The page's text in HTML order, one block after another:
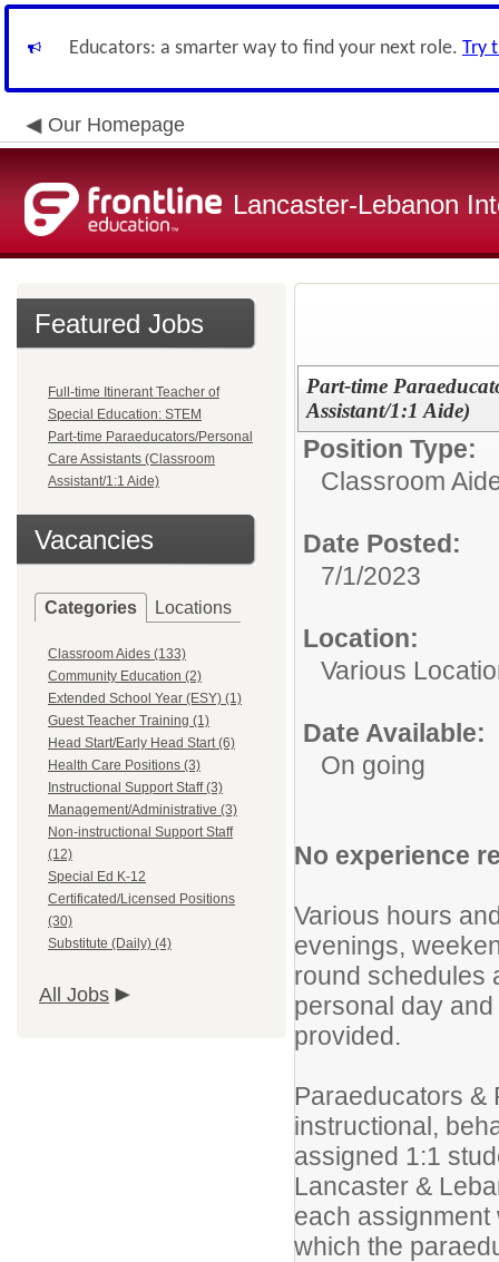
Educators: a smarter way to find your next role. Try
Our Homepage
Lancaster-Lebanon
Featured Jobs
Full-time Itinerant Teacher of
Special Education: STEM
Part-time Paraeducators/Personal
Care Assistants (Classroom
Assistant/1:1 Aide)
Vacancies
Categories Locations
Classroom Aides (133)
Community Education (2)
Extended School Year (ESY) (1)
Guest Teacher Training (1)
Head Start/Early Head Start (6)
Health Care Positions (3)
Instructional Support Staff (3)
Management/Administrative (3)
Non-instructional Support Staff
(12)
Special Ed K-12
Certificated/Licensed Positions
(30)
Substitute (Daily) (4)
All Jobs
Part-time
Assistant/1:1 Aide)
Position Type:
Classroom
Date Posted:
7/1/2023
Location:
Various
Date Available:
On going
No experience
Various hours
evenings,
round
personal day
provided.
Paraeducators &
instructional,
assigned 1:1
Lancaster &
each
which the